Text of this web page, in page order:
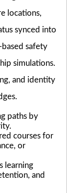
locations,
synced into
safety
simulations.
and identity
paths by
courses for
or
learning
and